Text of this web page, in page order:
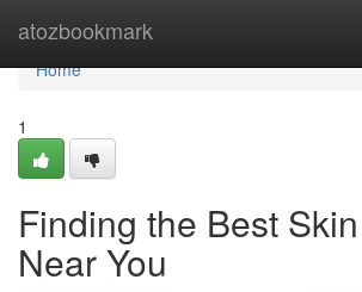
atozbookmark
Home
Home
1
Finding the Best
Near You